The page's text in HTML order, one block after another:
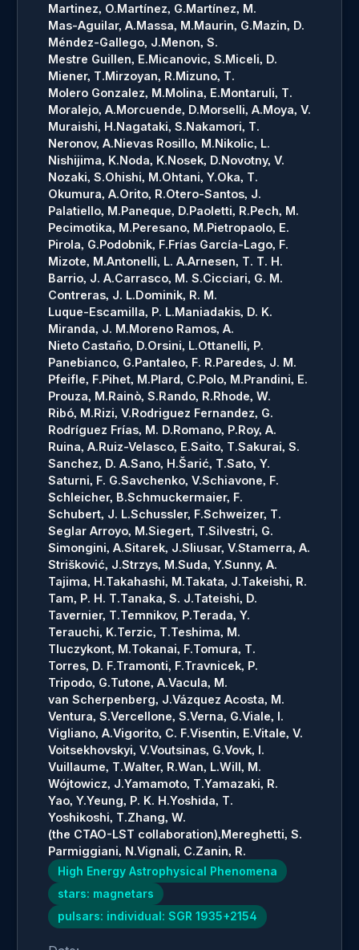
Martinez, O.Martínez, G.Martínez, M.
Mas-Aguilar, A.Massa, M.Maurin, G.Mazin, D.
Méndez-Gallego, J.Menon, S.
Mestre Guillen, E.Micanovic, S.Miceli, D.
Miener, T.Mirzoyan, R.Mizuno, T.
Molero Gonzalez, M.Molina, E.Montaruli, T.
Moralejo, A.Morcuende, D.Morselli, A.Moya, V.
Muraishi, H.Nagataki, S.Nakamori, T.
Neronov, A.Nievas Rosillo, M.Nikolic, L.
Nishijima, K.Noda, K.Nosek, D.Novotny, V.
Nozaki, S.Ohishi, M.Ohtani, Y.Oka, T.
Okumura, A.Orito, R.Otero-Santos, J.
Palatiello, M.Paneque, D.Paoletti, R.Pech, M.
Pecimotika, M.Peresano, M.Pietropaolo, E.
Pirola, G.Podobnik, F.Frías García-Lago, F.
Mizote, M.Antonelli, L. A.Arnesen, T. T. H.
Barrio, J. A.Carrasco, M. S.Cicciari, G. M.
Contreras, J. L.Dominik, R. M.
Luque-Escamilla, P. L.Maniadakis, D. K.
Miranda, J. M.Moreno Ramos, A.
Nieto Castaño, D.Orsini, L.Ottanelli, P.
Panebianco, G.Pantaleo, F. R.Paredes, J. M.
Pfeifle, F.Pihet, M.Plard, C.Polo, M.Prandini, E.
Prouza, M.Rainò, S.Rando, R.Rhode, W.
Ribó, M.Rizi, V.Rodriguez Fernandez, G.
Rodríguez Frías, M. D.Romano, P.Roy, A.
Ruina, A.Ruiz-Velasco, E.Saito, T.Sakurai, S.
Sanchez, D. A.Sano, H.Šarić, T.Sato, Y.
Saturni, F. G.Savchenko, V.Schiavone, F.
Schleicher, B.Schmuckermaier, F.
Schubert, J. L.Schussler, F.Schweizer, T.
Seglar Arroyo, M.Siegert, T.Silvestri, G.
Simongini, A.Sitarek, J.Sliusar, V.Stamerra, A.
Strišković, J.Strzys, M.Suda, Y.Sunny, A.
Tajima, H.Takahashi, M.Takata, J.Takeishi, R.
Tam, P. H. T.Tanaka, S. J.Tateishi, D.
Tavernier, T.Temnikov, P.Terada, Y.
Terauchi, K.Terzic, T.Teshima, M.
Tluczykont, M.Tokanai, F.Tomura, T.
Torres, D. F.Tramonti, F.Travnicek, P.
Tripodo, G.Tutone, A.Vacula, M.
van Scherpenberg, J.Vázquez Acosta, M.
Ventura, S.Vercellone, S.Verna, G.Viale, I.
Vigliano, A.Vigorito, C. F.Visentin, E.Vitale, V.
Voitsekhovskyi, V.Voutsinas, G.Vovk, I.
Vuillaume, T.Walter, R.Wan, L.Will, M.
Wójtowicz, J.Yamamoto, T.Yamazaki, R.
Yao, Y.Yeung, P. K. H.Yoshida, T.
Yoshikoshi, T.Zhang, W.
(the CTAO-LST collaboration),Mereghetti, S.
Parmiggiani, N.Vignali, C.Zanin, R.
High Energy Astrophysical Phenomena
stars: magnetars
pulsars: individual: SGR 1935+2154